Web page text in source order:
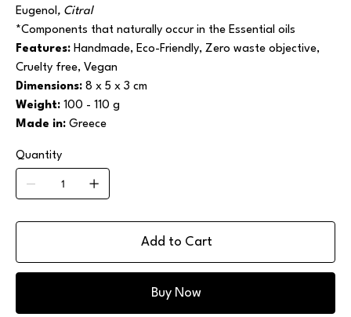
Eugenol, Citral
*Components that naturally occur in the Essential oils
Features: Handmade, Eco-Friendly, Zero waste objective,
Cruelty free, Vegan
Dimensions: 8 x 5 x 3 cm
Weight: 100 - 110 g
Made in: Greece
Quantity
Add to Cart
Buy Now